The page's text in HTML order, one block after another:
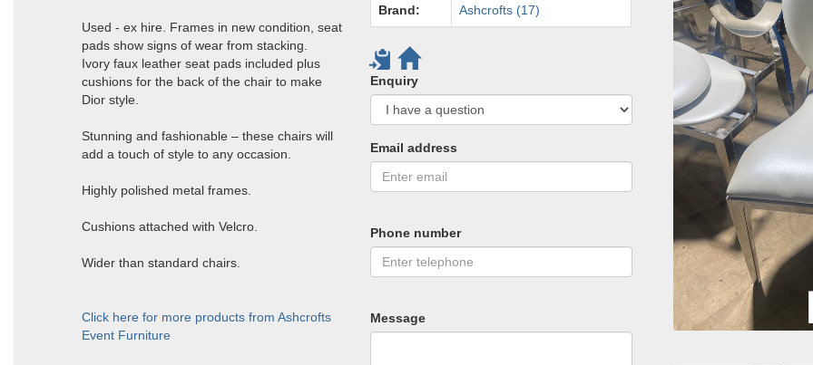
Used - ex hire. Frames in new condition, seat
pads show signs of wear from stacking.
Ivory faux leather seat pads included plus
cushions for the back of the chair to make
Dior style.
Stunning and fashionable – these chairs will
add a touch of style to any occasion.
Highly polished metal frames.
Cushions attached with Velcro.
Wider than standard chairs.
Click here for more products from Ashcrofts
Event Furniture
Brand: Ashcrofts (17)
Enquiry
Email address
Phone number
Message